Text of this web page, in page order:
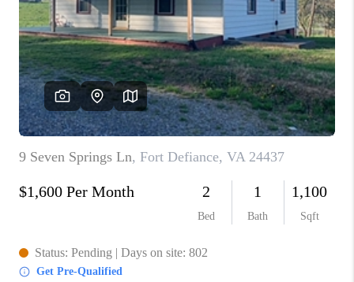
FINANCING
ABOUT
CHARLOTTESVILLE
ABOUT US
HOME VALUE
TOP AREAS
ABOUT PLACE
CONNECT